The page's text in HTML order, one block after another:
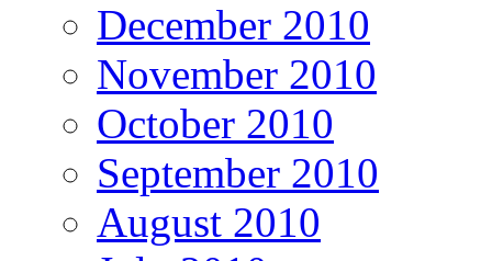
December 2010
November 2010
October 2010
September 2010
August 2010